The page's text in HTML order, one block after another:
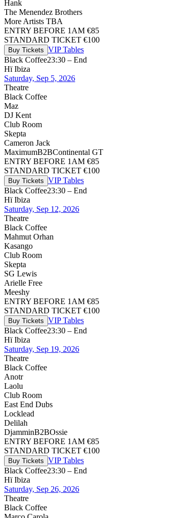
Hank
The Menendez Brothers
More Artists TBA
ENTRY BEFORE 1AM €85
STANDARD TICKET €100
Buy Tickets VIP Tables
Black Coffee23:30 – End
Hï Ibiza
Saturday, Sep 5, 2026
Theatre
Black Coffee
Maz
DJ Kent
Club Room
Skepta
Cameron Jack
MaximumB2BContinental GT
ENTRY BEFORE 1AM €85
STANDARD TICKET €100
Buy Tickets VIP Tables
Black Coffee23:30 – End
Hï Ibiza
Saturday, Sep 12, 2026
Theatre
Black Coffee
Mahmut Orhan
Kasango
Club Room
Skepta
SG Lewis
Arielle Free
Meeshy
ENTRY BEFORE 1AM €85
STANDARD TICKET €100
Buy Tickets VIP Tables
Black Coffee23:30 – End
Hï Ibiza
Saturday, Sep 19, 2026
Theatre
Black Coffee
Anotr
Laolu
Club Room
East End Dubs
Locklead
Delilah
DjamminB2BOssie
ENTRY BEFORE 1AM €85
STANDARD TICKET €100
Buy Tickets VIP Tables
Black Coffee23:30 – End
Hï Ibiza
Saturday, Sep 26, 2026
Theatre
Black Coffee